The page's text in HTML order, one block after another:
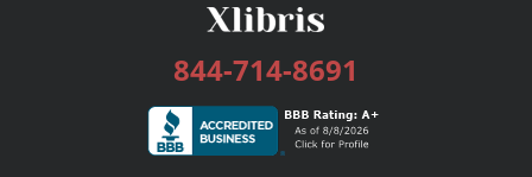
844-714-8691